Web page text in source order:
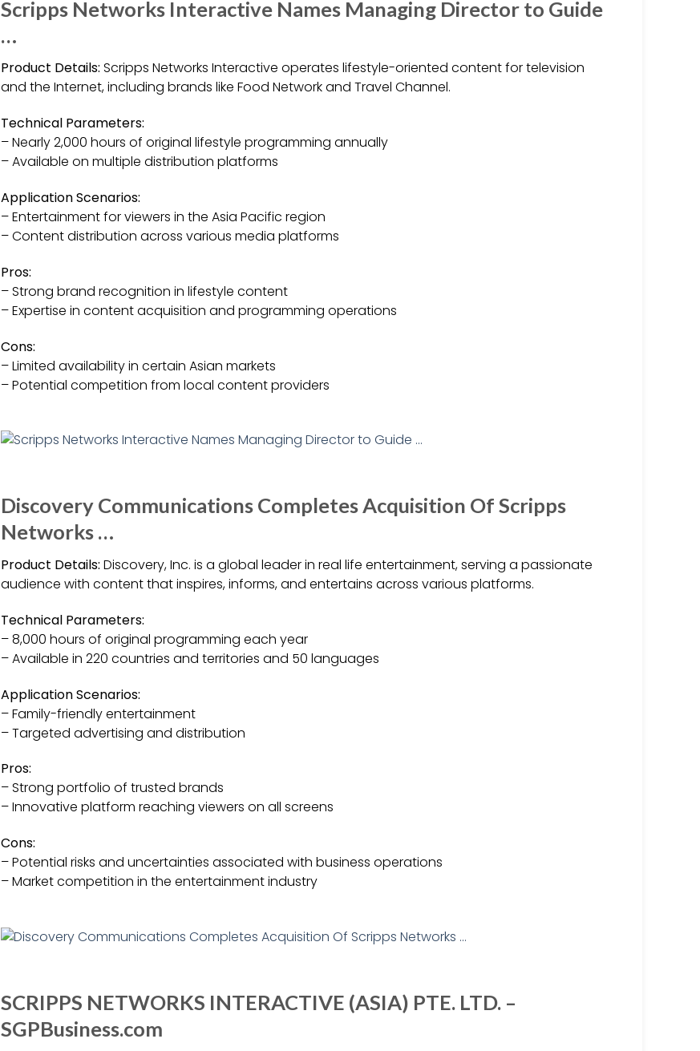
Scripps Networks Interactive Names Managing Director to Guide
…
Product Details: Scripps Networks Interactive operates lifestyle-oriented content for television
and the Internet, including brands like Food Network and Travel Channel.
Technical Parameters:
– Nearly 2,000 hours of original lifestyle programming annually
– Available on multiple distribution platforms
Application Scenarios:
– Entertainment for viewers in the Asia Pacific region
– Content distribution across various media platforms
Pros:
– Strong brand recognition in lifestyle content
– Expertise in content acquisition and programming operations
Cons:
– Limited availability in certain Asian markets
– Potential competition from local content providers
Discovery Communications Completes Acquisition Of Scripps
Networks …
Product Details: Discovery, Inc. is a global leader in real life entertainment, serving a passionate
audience with content that inspires, informs, and entertains across various platforms.
Technical Parameters:
– 8,000 hours of original programming each year
– Available in 220 countries and territories and 50 languages
Application Scenarios:
– Family-friendly entertainment
– Targeted advertising and distribution
Pros:
– Strong portfolio of trusted brands
– Innovative platform reaching viewers on all screens
Cons:
– Potential risks and uncertainties associated with business operations
– Market competition in the entertainment industry
SCRIPPS NETWORKS INTERACTIVE (ASIA) PTE. LTD. –
SGPBusiness.com